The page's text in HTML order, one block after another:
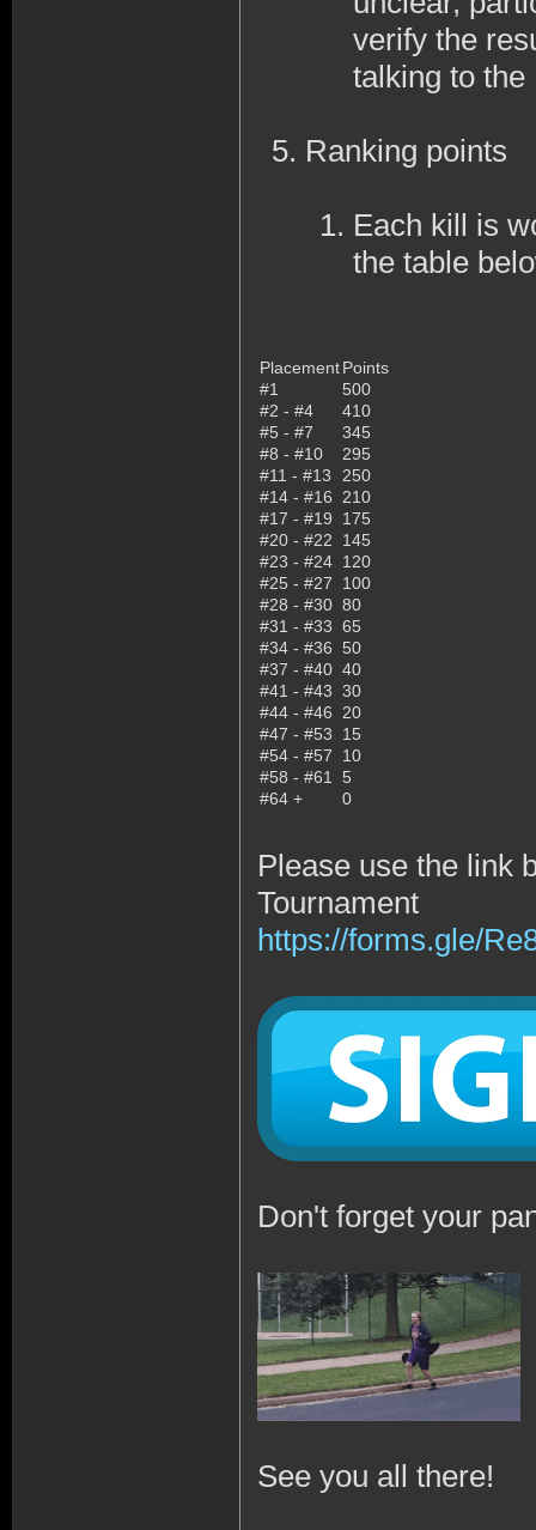
verify the
talking to the
Ranking points
Each kill is
the table
PlacementPoints
#1
500
#2 - #4
410
#5 - #7
345
#8 - #10
295
#11 - #13
250
#14 - #16
210
#17 - #19
175
#20 - #22
145
#23 - #24 120
#25 - #27
100
#28 - #30 80
#31 - #33 65
#34 - #36 50
#37 - #40 40
#41 - #43 30
#44 - #46
20
#47 - #53
15
#54 - #57
10
#58 - #61
5
#64 +
0
Please use the link
Tournament
https://forms.gle/
Don't forget your
See you all there!